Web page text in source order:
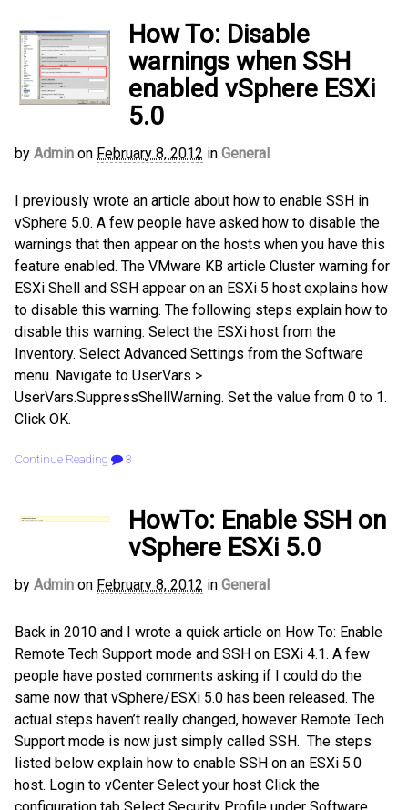
How To: Disable
warnings when SSH
enabled vSphere ESXi
5.0
by Admin on February 8, 2012 in General
I previously wrote an article about how to enable SSH in
vSphere 5.0. A few people have asked how to disable the
warnings that then appear on the hosts when you have this
feature enabled. The VMware KB article Cluster warning for
ESXi Shell and SSH appear on an ESXi 5 host explains how
to disable this warning. The following steps explain how to
disable this warning: Select the ESXi host from the
Inventory. Select Advanced Settings from the Software
menu. Navigate to UserVars >
UserVars.SuppressShellWarning. Set the value from 0 to 1.
Click OK.
Continue Reading 3
HowTo: Enable SSH on
vSphere ESXi 5.0
by Admin on February 8, 2012 in General
Back in 2010 and I wrote a quick article on How To: Enable
Remote Tech Support mode and SSH on ESXi 4.1. A few
people have posted comments asking if I could do the
same now that vSphere/ESXi 5.0 has been released. The
actual steps haven’t really changed, however Remote Tech
Support mode is now just simply called SSH. The steps
listed below explain how to enable SSH on an ESXi 5.0
host. Login to vCenter Select your host Click the